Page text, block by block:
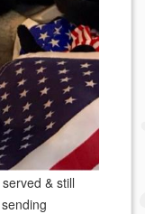
& still